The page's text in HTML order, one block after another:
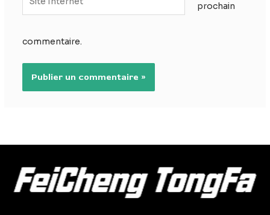
Internet
prochain
commentaire.